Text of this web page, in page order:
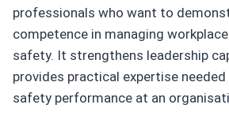
professionals who want to
competence in managing
safety. It strengthens leadership
provides practical expertise
safety performance at an